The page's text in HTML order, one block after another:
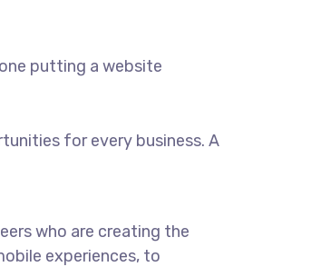
putting a website
for every business. A
who are creating the
experiences, to